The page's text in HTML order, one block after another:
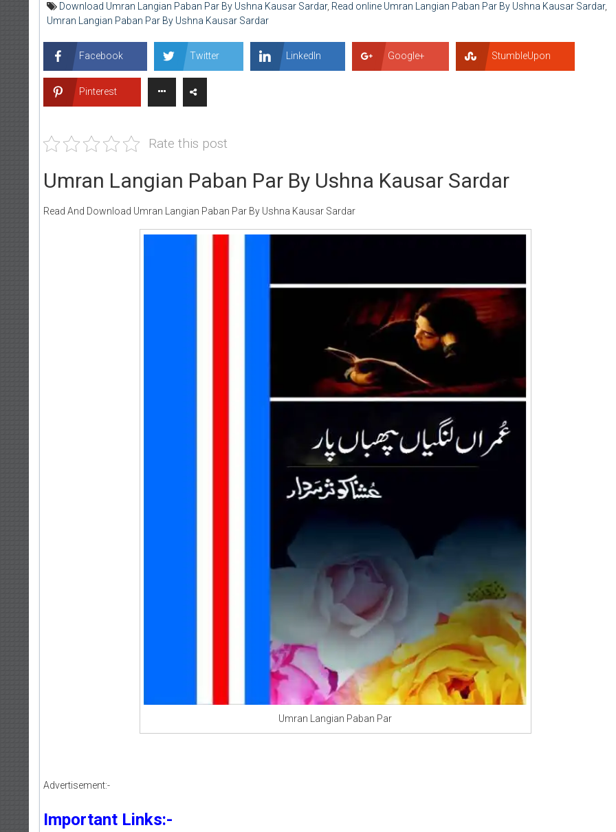
Download Umran Langian Paban Par By Ushna Kausar Sardar, Read online Umran Langian Paban Par By Ushna Kausar Sardar,
Umran Langian Paban Par By Ushna Kausar Sardar
Facebook Twitter LinkedIn Google+ StumbleUpon
Pinterest
Rate this post
Umran Langian Paban Par By Ushna Kausar Sardar
Read And Download Umran Langian Paban Par By Ushna Kausar Sardar
Umran Langian Paban Par
Advertisement:-
Important Links:-
Writer:Paksociety Special
Publish You Stories